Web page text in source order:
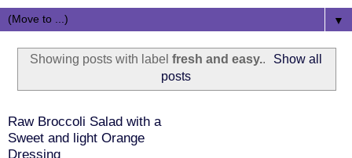
▼
Showing posts with label fresh and easy..
Show all
posts
Raw Broccoli Salad with a
Sweet and light Orange
Dressing